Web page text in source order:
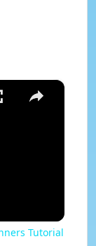
×
Tutorial